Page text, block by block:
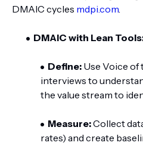
DMAIC cycles mdpi.com.
DMAIC with Lean
Define: Use Voice of
interviews to
the value stream to
Measure:Collect
rates) and create